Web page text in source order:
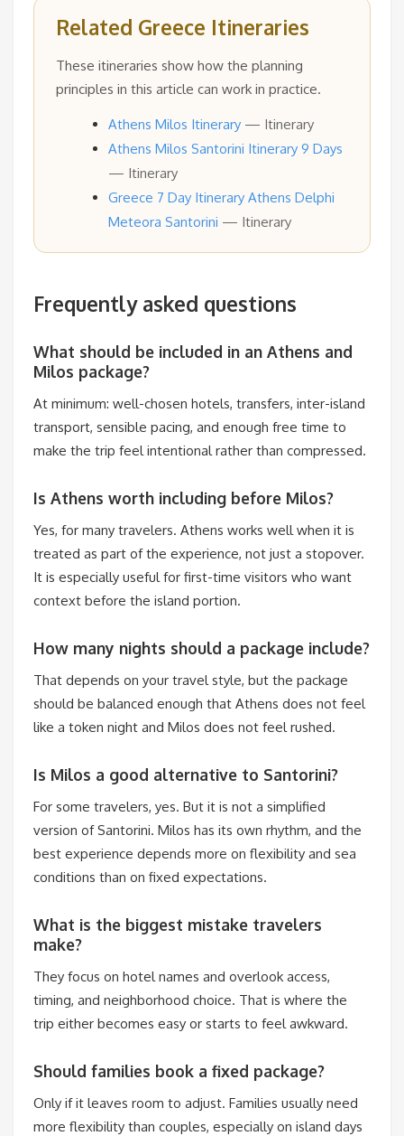
Related Greece Itineraries
These itineraries show how the planning
principles in this article can work in practice.
Athens Milos Itinerary — Itinerary
Athens Milos Santorini Itinerary 9 Days
— Itinerary
Greece 7 Day Itinerary Athens Delphi
Meteora Santorini — Itinerary
Frequently asked questions
What should be included in an Athens and
Milos package?
At minimum: well-chosen hotels, transfers, inter-island
transport, sensible pacing, and enough free time to
make the trip feel intentional rather than compressed.
Is Athens worth including before Milos?
Yes, for many travelers. Athens works well when it is
treated as part of the experience, not just a stopover.
It is especially useful for first-time visitors who want
context before the island portion.
How many nights should a package include?
That depends on your travel style, but the package
should be balanced enough that Athens does not feel
like a token night and Milos does not feel rushed.
Is Milos a good alternative to Santorini?
For some travelers, yes. But it is not a simplified
version of Santorini. Milos has its own rhythm, and the
best experience depends more on flexibility and sea
conditions than on fixed expectations.
What is the biggest mistake travelers
make?
They focus on hotel names and overlook access,
timing, and neighborhood choice. That is where the
trip either becomes easy or starts to feel awkward.
Should families book a fixed package?
Only if it leaves room to adjust. Families usually need
more flexibility than couples, especially on island days